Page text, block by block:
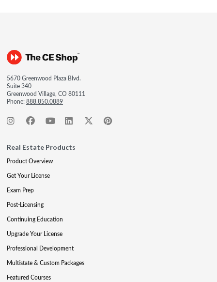
5670 Greenwood Plaza Blvd.
Suite 340
Greenwood Village, CO 80111
Phone:888.850.0889
Real Estate Products
Product Overview
Get Your License
Exam Prep
Post-Licensing
Continuing Education
Upgrade Your License
Professional Development
Multistate & Custom Packages
Featured Courses